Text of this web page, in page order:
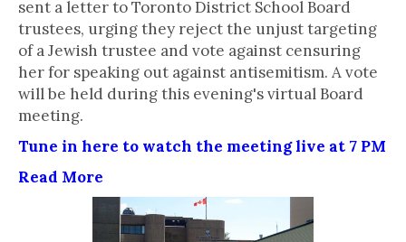
sent a letter to Toronto District School Board
trustees, urging they reject the unjust targeting
of a Jewish trustee and vote against censuring
her for speaking out against antisemitism. A vote
will be held during this evening's virtual Board
meeting.
Tune in here to watch the meeting live at 7 PM
Read More